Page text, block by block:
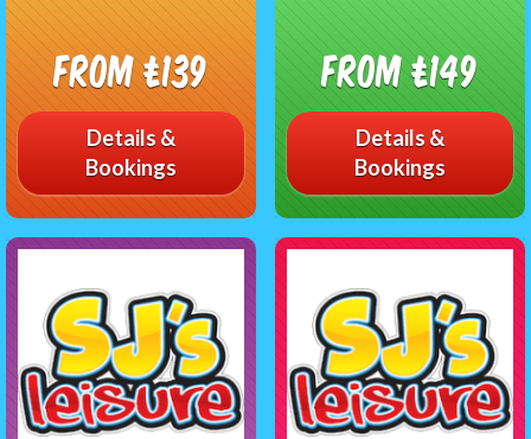
From £139
Details &
Bookings
From £149
Details &
Bookings